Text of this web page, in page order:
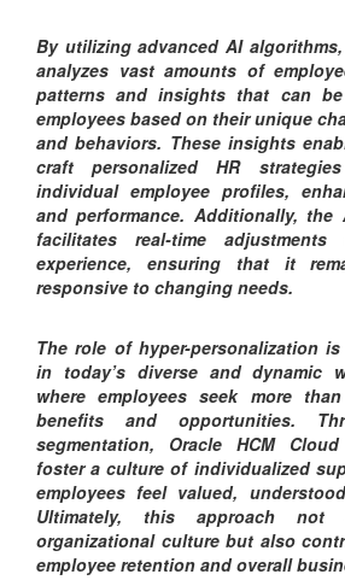
By utilizing advanced AI
analyzes vast amounts of
patterns and insights that can
employees based on their unique
and behaviors. These insights
craft personalized HR
individual employee profiles,
and performance. Additionally, the
facilitates real-time
experience, ensuring that it
responsive to changing needs.
The role of hyper-personalization
in today’s diverse and dynamic
where employees seek more
benefits and opportunities.
segmentation, Oracle HCM
foster a culture of individualized
employees feel valued,
Ultimately, this approach not
organizational culture but also
employee retention and overall